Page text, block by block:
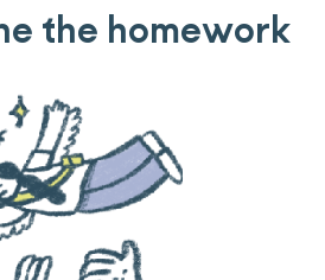
the homework